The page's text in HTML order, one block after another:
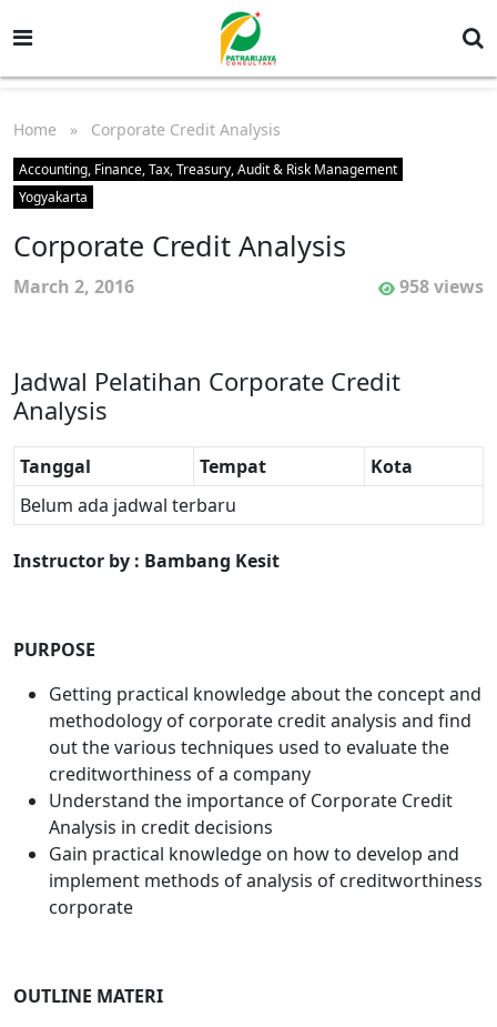
Home » Corporate Credit Analysis
Accounting, Finance, Tax, Treasury, Audit & Risk Management
Yogyakarta
Corporate Credit Analysis
March 2, 2016 958 views
Jadwal Pelatihan Corporate Credit
Analysis
Tanggal Tempat
Kota
Belum ada jadwal terbaru
Instructor by : Bambang Kesit
PURPOSE
Getting practical knowledge about the concept and
methodology of corporate credit analysis and find
out the various techniques used to evaluate the
creditworthiness of a company
Understand the importance of Corporate Credit
Analysis in credit decisions
Gain practical knowledge on how to develop and
implement methods of analysis of creditworthiness
corporate
OUTLINE MATERI